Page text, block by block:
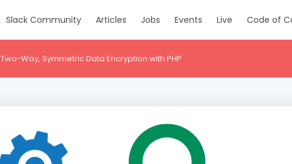
Slack Community Articles Jobs Events Live Code of
Two-Way, Symmetric Data Encryption with PHP